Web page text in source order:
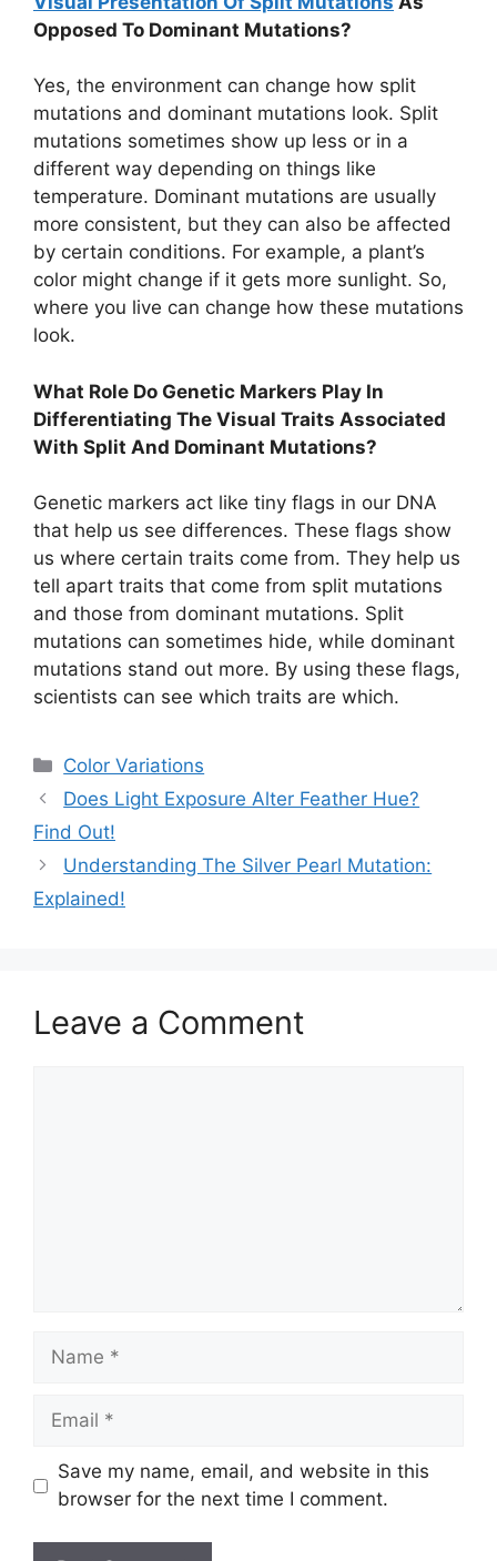
Opposed To Dominant Mutations?
Yes, the environment can change how split
mutations and dominant mutations look. Split
mutations sometimes show up less or in a
different way depending on things like
temperature. Dominant mutations are usually
more consistent, but they can also be affected
by certain conditions. For example, a plant’s
color might change if it gets more sunlight. So,
where you live can change how these mutations
look.
What Role Do Genetic Markers Play In
Differentiating The Visual Traits Associated
With Split And Dominant Mutations?
Genetic markers act like tiny flags in our DNA
that help us see differences. These flags show
us where certain traits come from. They help us
tell apart traits that come from split mutations
and those from dominant mutations. Split
mutations can sometimes hide, while dominant
mutations stand out more. By using these flags,
scientists can see which traits are which.
Categories
Color Variations
Does Light Exposure Alter Feather Hue?
Find Out!
Understanding The Silver Pearl Mutation:
Explained!
Leave a Comment
Name
Email
Save my name, email, and website in this
browser for the next time I comment.